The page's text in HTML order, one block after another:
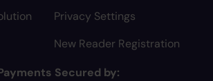
Privacy Settings
New Reader Registration
Secured by: